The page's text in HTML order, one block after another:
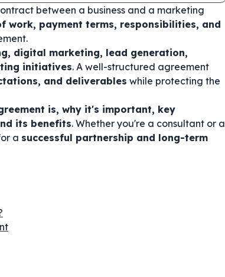
between a business and a marketing
work, payment terms, responsibilities, and
digital marketing, lead generation,
initiatives. A well-structured agreement
and deliverables while protecting the
is, why it's important, key
its benefits. Whether you're a consultant or a
a successful partnership and long-term